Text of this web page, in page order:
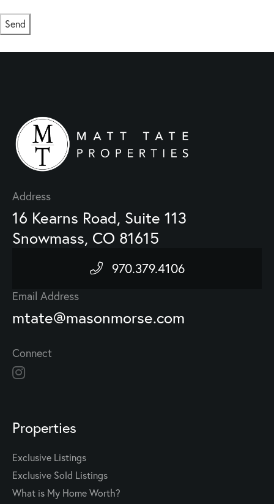
Send
Address
16 Kearns Road, Suite 113
Snowmass, CO 81615
970.379.4106
Email Address
mtate@masonmorse.com
Connect
Properties
Exclusive Listings
Exclusive Sold Listings
What is My Home Worth?